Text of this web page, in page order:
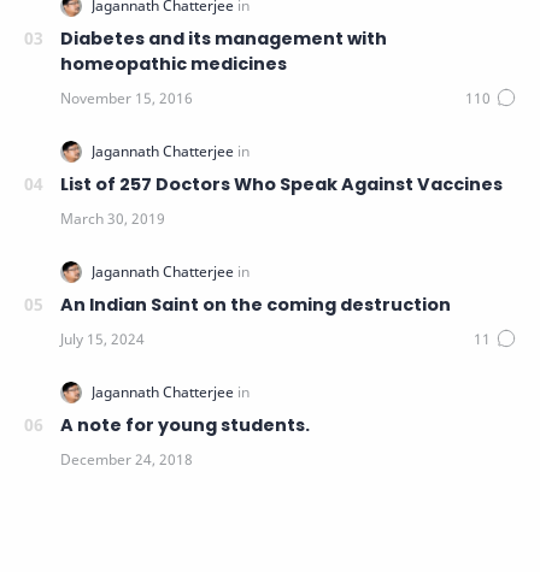
Diabetes and its management with
homeopathic medicines
List of 257 Doctors Who Speak Against Vaccines
An Indian Saint on the coming destruction
A note for young students.